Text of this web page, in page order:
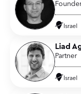
Israel
Liad
Partner
Israel